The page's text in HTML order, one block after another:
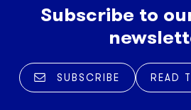
Subscribe to
SUBSCRIBE READ